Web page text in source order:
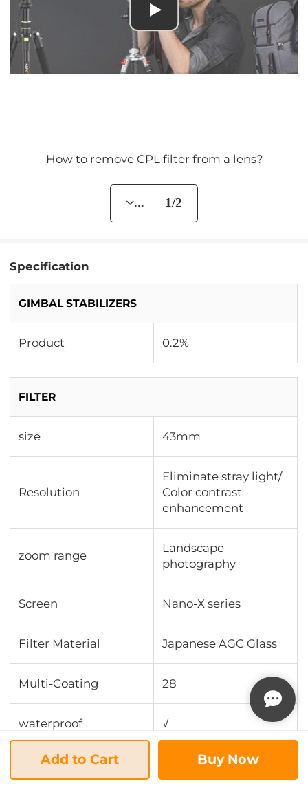
How to remove CPL filter from a lens?
... 1/2
Specification
GIMBAL STABILIZERS
Product 0.2%
FILTER
size 43mm
Resolution
Eliminate stray light/
Color contrast
enhancement
zoom range
Landscape
photography
Screen Nano-X series
Filter Material Japanese AGC Glass
Multi-Coating 28
waterproof √
scratch-resistant
Add to Cart Buy Now